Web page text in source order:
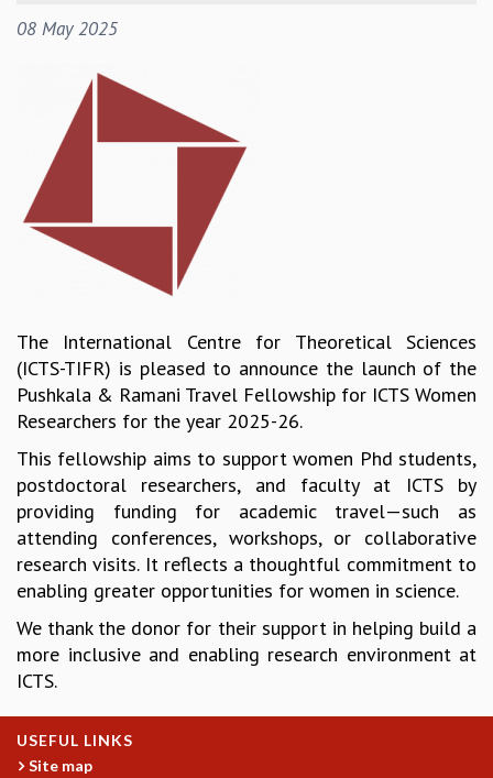
PROGRAM COMMITTEE
NEWSLETTER
BIENNIAL ACTIVITY REPORTS
TRIANNUAL IAB REPORTS
BROCHURE
INTERNATIONAL REVIEW REPORT
CAMPUS
DIVERSITY & INCLUSIVENESS
ETHICAL GUIDELINES
ACADEMIC
COLLOQUIA
LECTURE SERIES
TMC DISTINGUISHED LECTURES
GRADUATE STUDIES
PHYSICAL SCIENCES
MATHEMATICS
APPLIED MATHEMATICS
GRADUATE COURSES
SUMMER COURSES
08 May 2025
The International Centre for Theoretical Sciences
(ICTS-TIFR) is pleased to announce the launch of the
Pushkala & Ramani Travel Fellowship for ICTS Women
Researchers for the year 2025-26.
This fellowship aims to support women Phd students,
postdoctoral researchers, and faculty at ICTS by
providing funding for academic travel—such as
attending conferences, workshops, or collaborative
research visits. It reflects a thoughtful commitment to
enabling greater opportunities for women in science.
We thank the donor for their support in helping build a
more inclusive and enabling research environment at
ICTS.
USEFUL LINKS
Site map